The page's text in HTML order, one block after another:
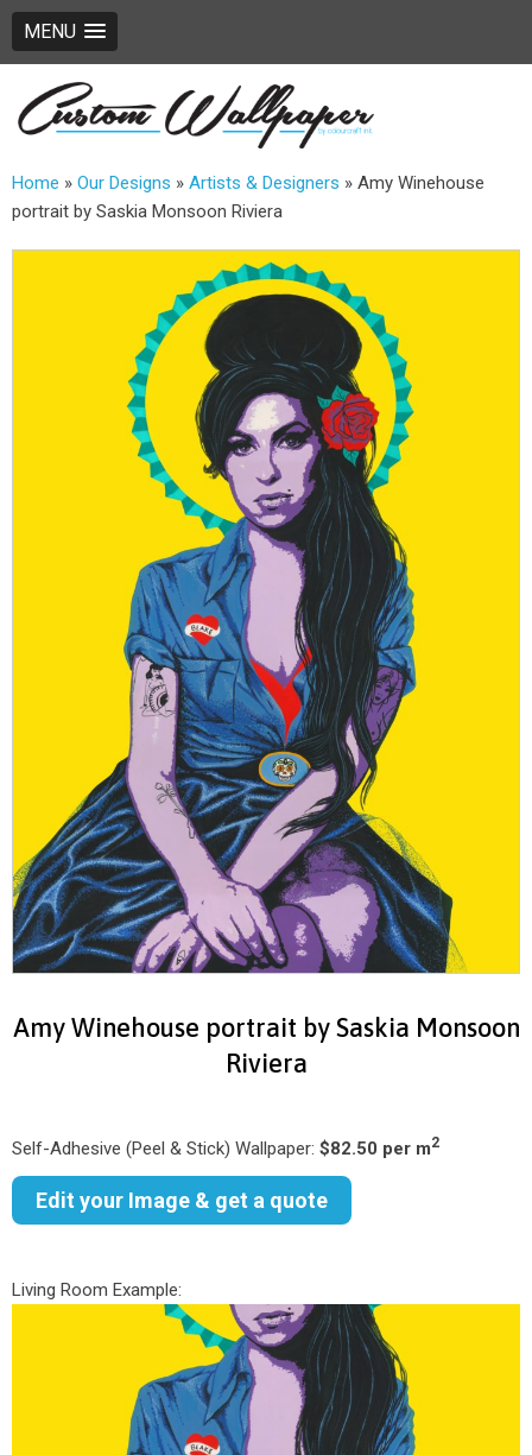
MENU
Home » Our Designs » Artists & Designers » Amy Winehouse
portrait by Saskia Monsoon Riviera
Amy Winehouse portrait by Saskia Monsoon
Riviera
Self-Adhesive (Peel & Stick) Wallpaper: $82.50 per m2
Edit your Image & get a quote
Living Room Example: